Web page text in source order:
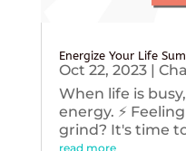
Energize Your Life
Oct 22, 2023|
When life is
energy. ⚡️
grind? It's time
read more